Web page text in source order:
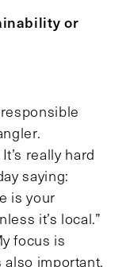
or
really hard
saying:
is your
it’s local.”
focus is
important.